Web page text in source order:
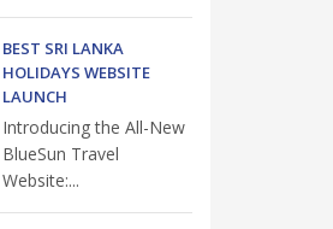
BEST SRI LANKA
HOLIDAYS WEBSITE
LAUNCH
Introducing the All-New
BlueSun Travel
Website:...